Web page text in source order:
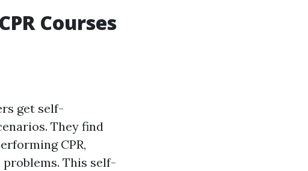
Courses
get self-
They find
CPR,
This self-